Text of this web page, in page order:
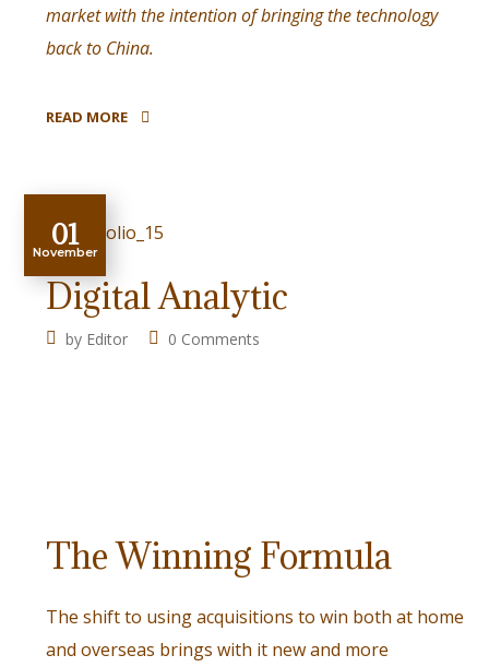
market with the intention of bringing the technology
back to China.
READ MORE
01
November
Digital Analytic
by Editor 0 Comments
The Winning Formula
The shift to using acquisitions to win both at home
and overseas brings with it new and more